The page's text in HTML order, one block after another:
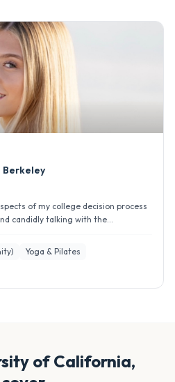
of my college decision process
candidly talking with the...
Yoga & Pilates
of California,